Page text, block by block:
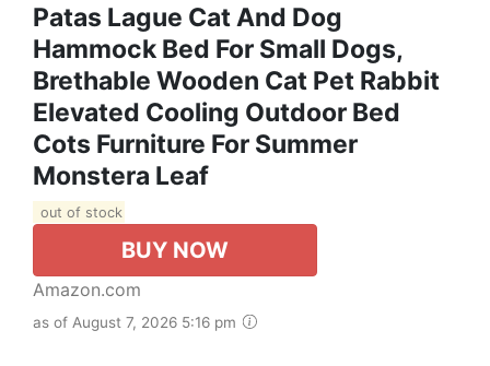
Patas Lague Cat And Dog
Hammock Bed For Small Dogs,
Brethable Wooden Cat Pet Rabbit
Elevated Cooling Outdoor Bed
Cots Furniture For Summer
Monstera Leaf
out of stock
BUY NOW
Amazon.com
as of August 7, 2026 5:16 pm